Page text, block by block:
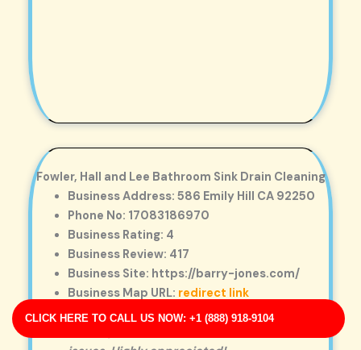
CLICK HERE TO CALL US NOW: +1 (888) 918-9104
Fowler, Hall and Lee Bathroom Sink Drain Cleaning
Business Address: 586 Emily Hill CA 92250
Phone No: 17083186970
Business Rating: 4
Business Review: 417
Business Site: https://barry-jones.com/
Business Map URL: redirect link
Very friendly staff. They inspected the entire